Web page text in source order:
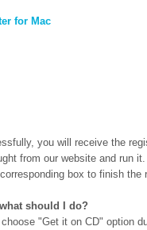
for Mac
you will receive the
from our website and run
box to finish the
should I do?
"Get it on CD" option